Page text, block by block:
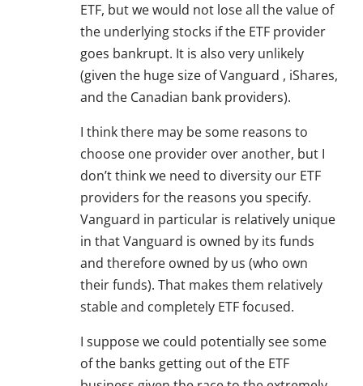
ETF, but we would not lose all the value of
the underlying stocks if the ETF provider
goes bankrupt. It is also very unlikely
(given the huge size of Vanguard , iShares,
and the Canadian bank providers).
I think there may be some reasons to
choose one provider over another, but I
don’t think we need to diversity our ETF
providers for the reasons you specify.
Vanguard in particular is relatively unique
in that Vanguard is owned by its funds
and therefore owned by us (who own
their funds). That makes them relatively
stable and completely ETF focused.
I suppose we could potentially see some
of the banks getting out of the ETF